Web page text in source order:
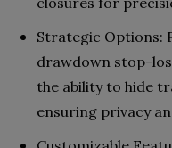
Strategic Options:
drawdown stop-
the ability to hide
ensuring privacy